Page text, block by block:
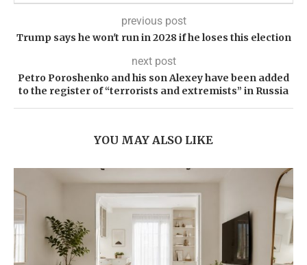
previous post
Trump says he won't run in 2028 if he loses this election
next post
Petro Poroshenko and his son Alexey have been added
to the register of “terrorists and extremists” in Russia
YOU MAY ALSO LIKE